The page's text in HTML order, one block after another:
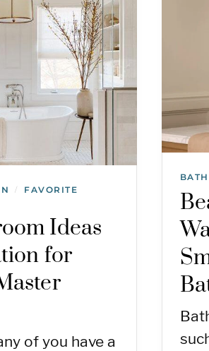
/
FAVORITE
Ideas
for
of you have a